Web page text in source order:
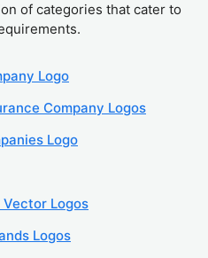
of categories that cater to
Logo
Company Logos
Logo
Logos
Logos